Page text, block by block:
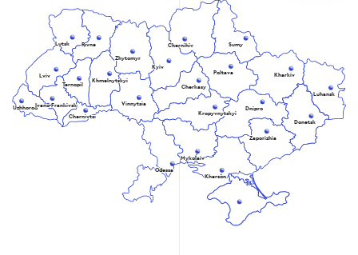
Lviv
Lutsk Rivne
Vinnytsia
Khmelnytskyi
Zhytomyr
Chernivtsi
UzhhorodIvano-Frankivsk
Ternopil
Kyiv
Chernihiv Sumy
Poltava Kharkiv
Luhansk
Donetsk
Dnipro
Cherkasy
Kropyvnytskyi
Odessa
Zaporizhia
Kherson
Mykolaiv